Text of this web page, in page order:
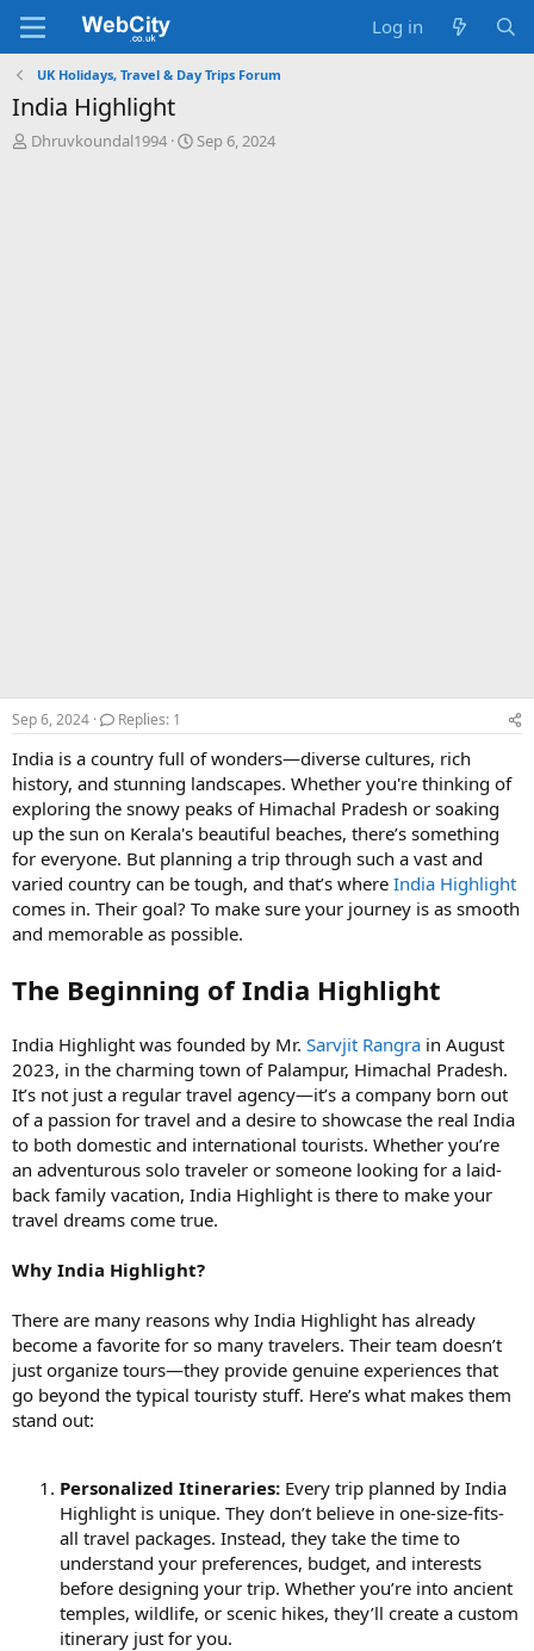
Log in
UK Holidays, Travel & Day Trips Forum
India Highlight
T
Dhruvkoundal1994
S
Sep 6, 2024
Sep 6, 2024 Replies: 1
India is a country full of wonders—diverse cultures, rich
history, and stunning landscapes. Whether you're thinking of
exploring the snowy peaks of Himachal Pradesh or soaking
up the sun on Kerala's beautiful beaches, there’s something
for everyone. But planning a trip through such a vast and
varied country can be tough, and that’s where India Highlight
comes in. Their goal? To make sure your journey is as smooth
and memorable as possible.
The Beginning of India Highlight
India Highlight was founded by Mr. Sarvjit Rangra in August
2023, in the charming town of Palampur, Himachal Pradesh.
It’s not just a regular travel agency—it’s a company born out
of a passion for travel and a desire to showcase the real India
to both domestic and international tourists. Whether you’re
an adventurous solo traveler or someone looking for a laid-
back family vacation, India Highlight is there to make your
travel dreams come true.
Why India Highlight?
There are many reasons why India Highlight has already
become a favorite for so many travelers. Their team doesn’t
just organize tours—they provide genuine experiences that
go beyond the typical touristy stuff. Here’s what makes them
stand out:
Personalized Itineraries: Every trip planned by India
Highlight is unique. They don’t believe in one-size-fits-
all travel packages. Instead, they take the time to
understand your preferences, budget, and interests
before designing your trip. Whether you’re into ancient
temples, wildlife, or scenic hikes, they’ll create a custom
itinerary just for you.